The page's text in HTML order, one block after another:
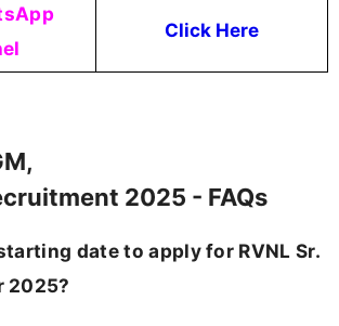
Click Here
2025 - FAQs
date to apply for RVNL Sr.
2025?